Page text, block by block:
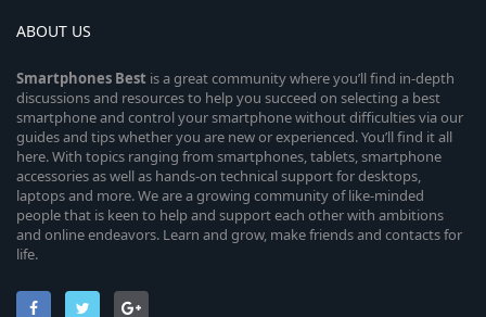
ABOUT US
Smartphones Best is a great community where you’ll find in-depth
discussions and resources to help you succeed on selecting a best
smartphone and control your smartphone without difficulties via our
guides and tips whether you are new or experienced. You’ll find it all
here. With topics ranging from smartphones, tablets, smartphone
accessories as well as hands-on technical support for desktops,
laptops and more. We are a growing community of like-minded
people that is keen to help and support each other with ambitions
and online endeavors. Learn and grow, make friends and contacts for
life.